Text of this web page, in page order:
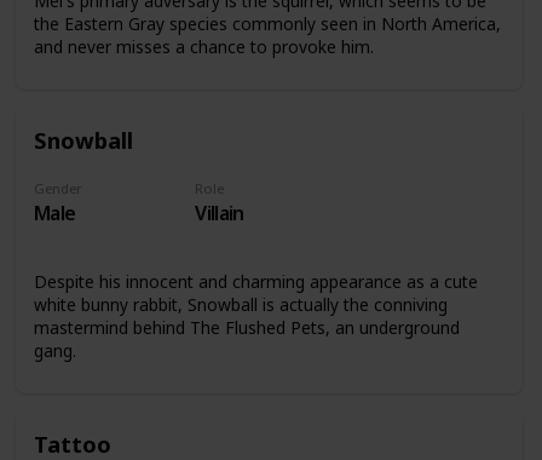
the Eastern Gray species commonly seen in North America,
and never misses a chance to provoke him.
Snowball
Gender
Male
Role
Villain
Despite his innocent and charming appearance as a cute
white bunny rabbit, Snowball is actually the conniving
mastermind behind The Flushed Pets, an underground
gang.
Tattoo